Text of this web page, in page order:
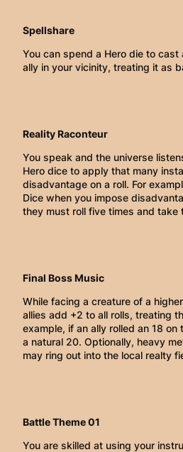
Spellshare
You can spend a Hero die to
ally in your vicinity, treating it as
Reality Raconteur
You speak and the universe
Hero dice to apply that many
disadvantage on a roll. For
Dice when you impose
they must roll five times and take
Final Boss Music
While facing a creature of a
allies add +2 to all rolls, treating
example, if an ally rolled an 18 on
a natural 20. Optionally, heavy
may ring out into the local realty
Battle Theme 01
You are skilled at using your